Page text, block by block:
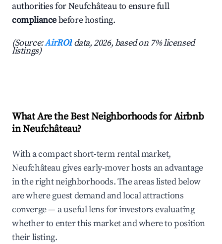
authorities for Neufchâteau to ensure full
compliancebefore hosting.
(Source:AirROI data, 2026, based on 7% licensed
listings)
What Are the Best Neighborhoods for Airbnb
in Neufchâteau?
With a compact short-term rental market,
Neufchâteau gives early-mover hosts an advantage
in the right neighborhoods. The areas listed below
are where guest demand and local attractions
converge — a useful lens for investors evaluating
whether to enter this market and where to position
their listing.